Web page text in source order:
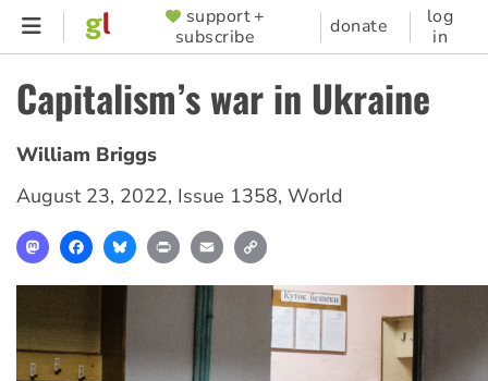
Skip
content
SUPPORTER
MENU
support +
subscribe
donate
log
in
Capitalism’s war in Ukraine
William Briggs
August 23, 2022, Issue 1358, World
MastodonFacebookBlueskyPrint Email